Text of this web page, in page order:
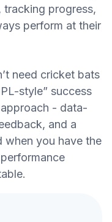
progress,
perform at their
need cricket bats
style” success
- data-
and a
when you have the